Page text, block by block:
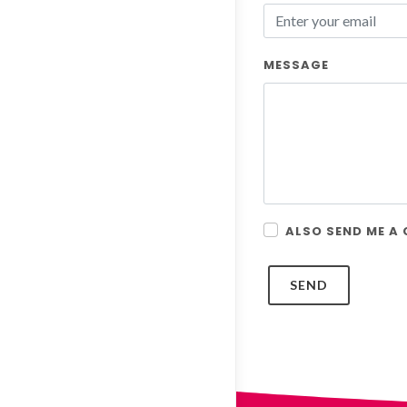
MESSAGE
ALSO SEND ME A
SEND